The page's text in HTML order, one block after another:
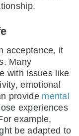
acceptance, it
Many
with issues like
emotional
provide mental
experiences
example,
be adapted to